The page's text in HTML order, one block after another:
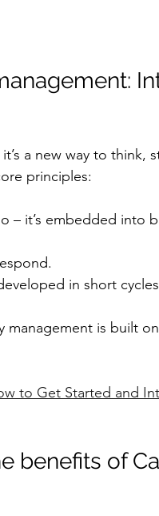
a new way to think,
principles:
– it’s embedded into
in short
management is built
to Get Started and
benefits of